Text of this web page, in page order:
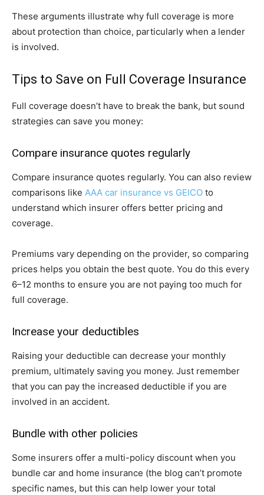
These arguments illustrate why full coverage is more
about protection than choice, particularly when a lender
is involved.
Tips to Save on Full Coverage Insurance
Full coverage doesn’t have to break the bank, but sound
strategies can save you money:
Compare insurance quotes regularly
Compare insurance quotes regularly. You can also review
comparisons like AAA car insurance vs GEICO to
understand which insurer offers better pricing and
coverage.
Premiums vary depending on the provider, so comparing
prices helps you obtain the best quote. You do this every
6–12 months to ensure you are not paying too much for
full coverage.
Increase your deductibles
Raising your deductible can decrease your monthly
premium, ultimately saving you money. Just remember
that you can pay the increased deductible if you are
involved in an accident.
Bundle with other policies
Some insurers offer a multi-policy discount when you
bundle car and home insurance (the blog can’t promote
specific names, but this can help lower your total